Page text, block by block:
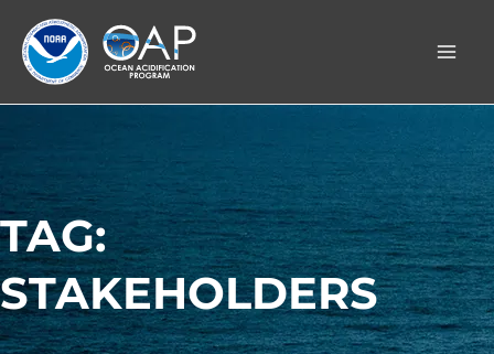
content
TAG:
STAKEHOLDERS